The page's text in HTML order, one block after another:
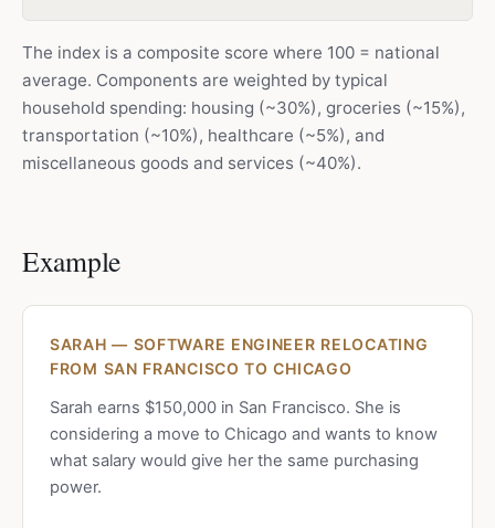
The index is a composite score where 100 = national
average. Components are weighted by typical
household spending: housing (~30%), groceries (~15%),
transportation (~10%), healthcare (~5%), and
miscellaneous goods and services (~40%).
Example
SARAH — SOFTWARE ENGINEER RELOCATING
FROM SAN FRANCISCO TO CHICAGO
Sarah earns $150,000 in San Francisco. She is
considering a move to Chicago and wants to know
what salary would give her the same purchasing
power.